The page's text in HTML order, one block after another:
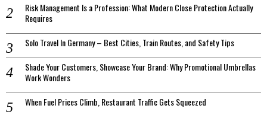
Risk Management Is a Profession: What Modern Close Protection Actually
Requires
Solo Travel In Germany – Best Cities, Train Routes, and Safety Tips
Shade Your Customers, Showcase Your Brand: Why Promotional Umbrellas
Work Wonders
When Fuel Prices Climb, Restaurant Traffic Gets Squeezed